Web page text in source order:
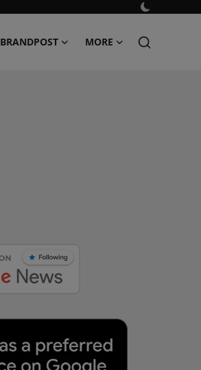
BRANDPOST MORE